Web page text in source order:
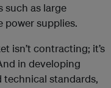
such as large
power supplies.
isn’t contracting; it’s
in developing
technical standards,